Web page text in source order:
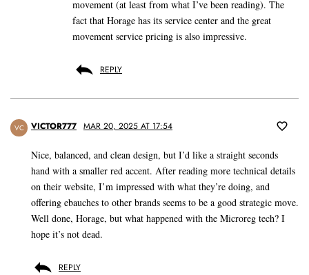
movement (at least from what I’ve been reading). The
fact that Horage has its service center and the great
movement service pricing is also impressive.
REPLY
VC VICTOR777 MAR 20, 2025 AT 17:54
Nice, balanced, and clean design, but I’d like a straight seconds
hand with a smaller red accent. After reading more technical details
on their website, I’m impressed with what they’re doing, and
offering ebauches to other brands seems to be a good strategic move.
Well done, Horage, but what happened with the Microreg tech? I
hope it’s not dead.
REPLY